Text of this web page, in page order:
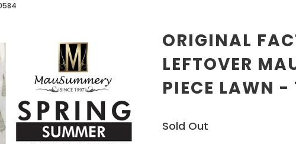
ORIGINAL
LEFTOVER
PIECE LAWN
Sold Out